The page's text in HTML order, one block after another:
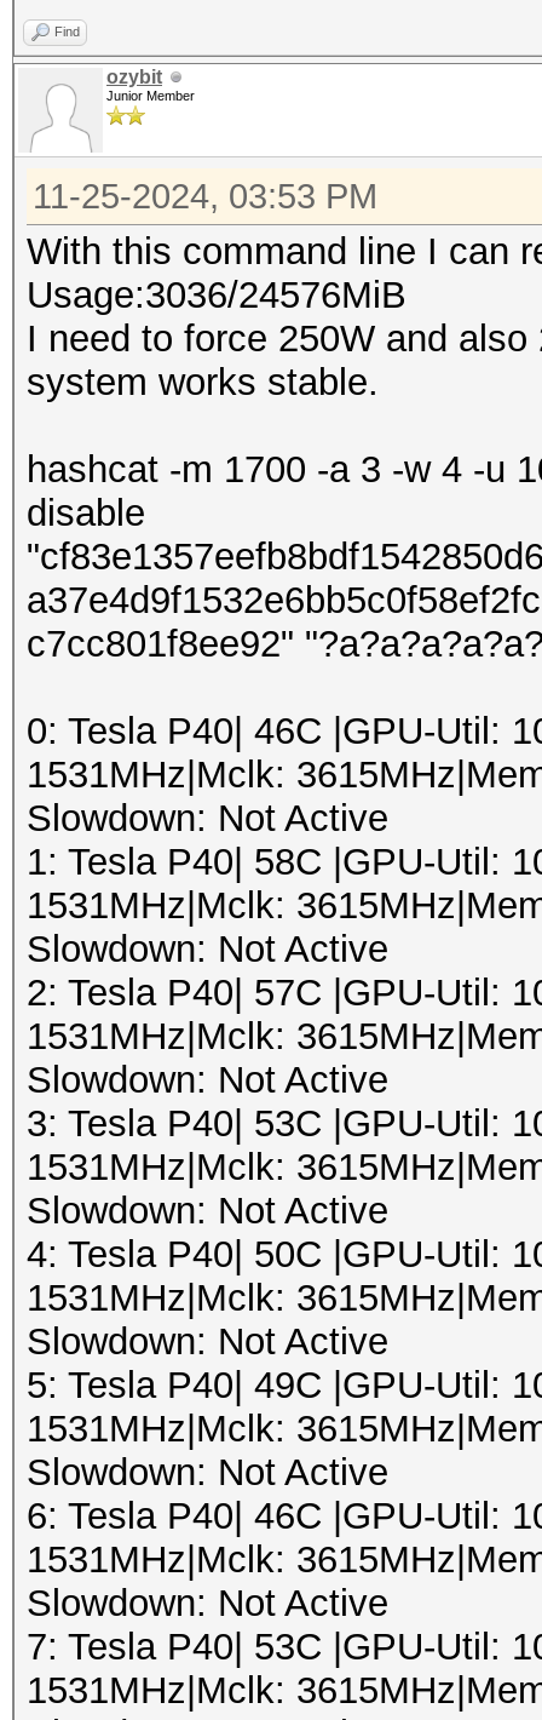
Find
ozybit
Junior Member
11-25-2024, 03:53 PM
With this command line I can
Usage:3036/24576MiB
I need to force 250W and
system works stable.
hashcat -m 1700 -a 3 -w 4 -u
disable
c7cc801f8ee92"
0: Tesla P40| 46C |GPU-Util:
1531MHz|Mclk:
Slowdown: Not Active
1: Tesla P40| 58C |GPU-Util:
1531MHz|Mclk:
Slowdown: Not Active
2: Tesla P40| 57C |GPU-Util:
1531MHz|Mclk:
Slowdown: Not Active
3: Tesla P40| 53C |GPU-Util:
1531MHz|Mclk:
Slowdown: Not Active
4: Tesla P40| 50C |GPU-Util:
1531MHz|Mclk:
Slowdown: Not Active
5: Tesla P40| 49C |GPU-Util:
1531MHz|Mclk:
Slowdown: Not Active
6: Tesla P40| 46C |GPU-Util:
1531MHz|Mclk:
Slowdown: Not Active
7: Tesla P40| 53C |GPU-Util:
1531MHz|Mclk: